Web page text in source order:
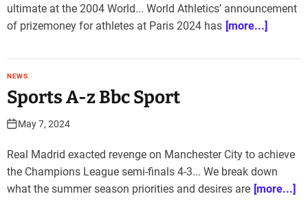
ultimate at the 2004 World... World Athletics’ announcement
of prizemoney for athletes at Paris 2024 has [more...]
NEWS
Sports A-z Bbc Sport
May 7, 2024
Real Madrid exacted revenge on Manchester City to achieve
the Champions League semi-finals 4-3... We break down
what the summer season priorities and desires are [more...]